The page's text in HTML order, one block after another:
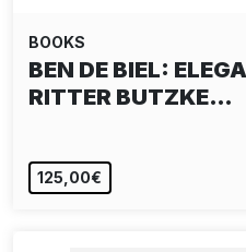
BOOKS
BEN DE BIEL:
RITTER BUTZKE…
125,00€